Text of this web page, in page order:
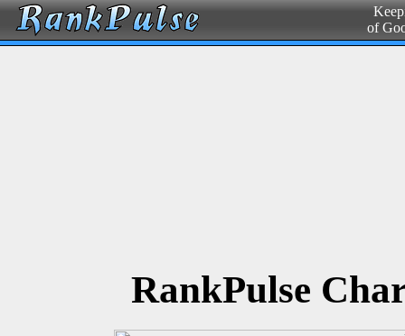
of
RankPulse